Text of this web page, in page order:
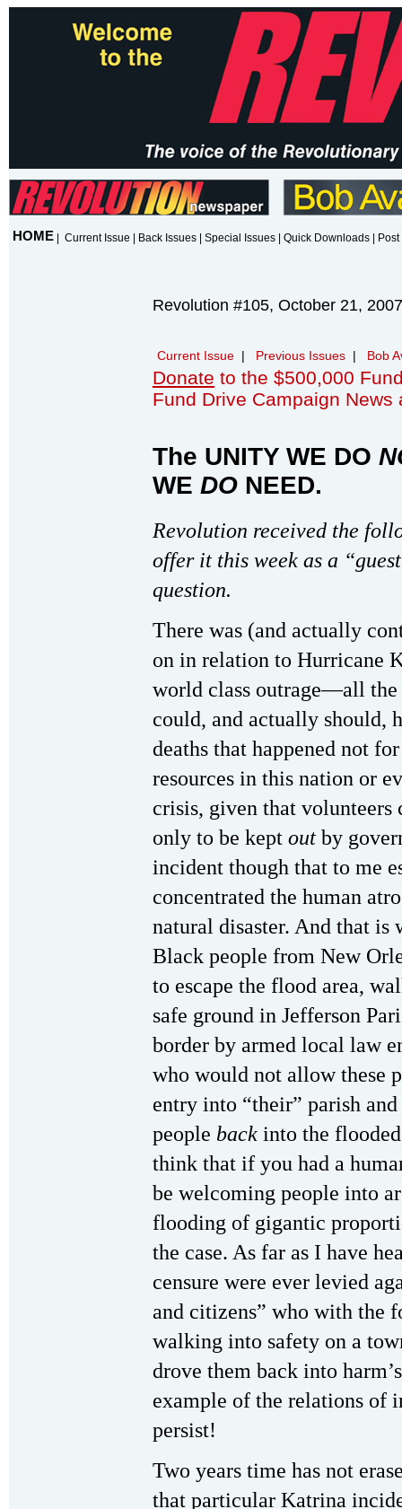
HOME Current Issue Back Issues Special Issues Quick Downloads
Revolution #105, October 21, 2007
Current Issue | Previous Issues | Bob
Donate to the $500,000
Fund Drive Campaign News
The UNITY WE DO
WE DO NEED.
Revolution received the
offer it this week as a
question.
There was (and actually
on in relation to Hurricane
world class outrage—all the
could, and actually should,
deaths that happened not
resources in this nation or
crisis, given that
only to be kept out by
incident though that to me
concentrated the human
natural disaster. And that
Black people from New
to escape the flood area,
safe ground in Jefferson
border by armed local law
who would not allow these
entry into “their” parish
people back into the
think that if you had a
be welcoming people into
flooding of gigantic
the case. As far as I have
censure were ever levied
and citizens” who with the
walking into safety on a
drove them back into
example of the relations of
persist!
Two years time has not
that particular Katrina